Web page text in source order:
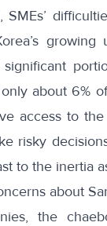
, SMEs’
significant
about 6%
access to
risky
to the inertia
about
the